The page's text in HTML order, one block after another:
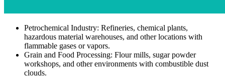
Petrochemical Industry: Refineries, chemical plants,
hazardous material warehouses, and other locations with
flammable gases or vapors.
Grain and Food Processing: Flour mills, sugar powder
workshops, and other environments with combustible dust
clouds.